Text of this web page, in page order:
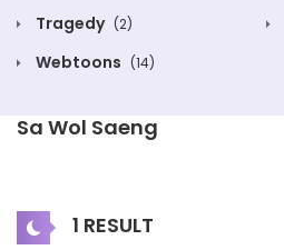
Tragedy (2)
Webtoons (14)
Sa Wol Saeng
1 RESULT